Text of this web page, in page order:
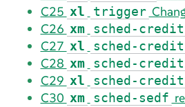
C25 xl trigger
C26 xm sched-credit
C27 xl sched-credit
C28 xm sched-
C29 xl sched-
C30 xm sched-sedf